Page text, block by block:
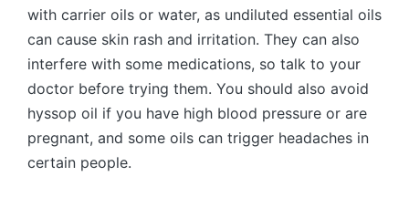
with carrier oils or water, as undiluted essential oils
can cause skin rash and irritation. They can also
interfere with some medications, so talk to your
doctor before trying them. You should also avoid
hyssop oil if you have high blood pressure or are
pregnant, and some oils can trigger headaches in
certain people.